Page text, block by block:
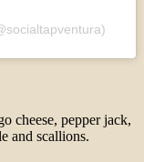
cheese, pepper jack,
and scallions.